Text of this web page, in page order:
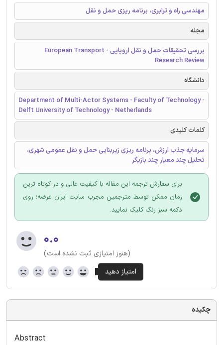
مهندسی راه و ترابری، برنامه ریزی حمل و نقل
مجله
بررسی تحقیقات حمل و نقل اروپایی - European Transport
Research Review
دانشگاه
Department of Multi-Actor Systems - Faculty of Technology -
Delft University of Technology - Netherlands
کلمات کلیدی
سرمایه جذب ارزش، برنامه ریزی زیربنایی حمل و نقل عمومی شهری،
تحلیل چند معیار چند بازیگر
برای سفارش ترجمه این مقاله با کیفیت عالی و در کوتاه ترین
زمان ممکن توسط مترجمین مجرب سایت ایران عرضه؛ روی
دکمه سبز رنگ کلیک نمایید.
۰.۰
(هنوز امتیازی ثبت نشده است)
چکیده
Abstract